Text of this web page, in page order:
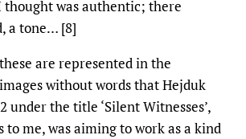
was authentic; there
a tone… [8]
are represented in the
without words that Hejduk
under the title ‘Silent Witnesses’,
to me, was aiming to work as a kind